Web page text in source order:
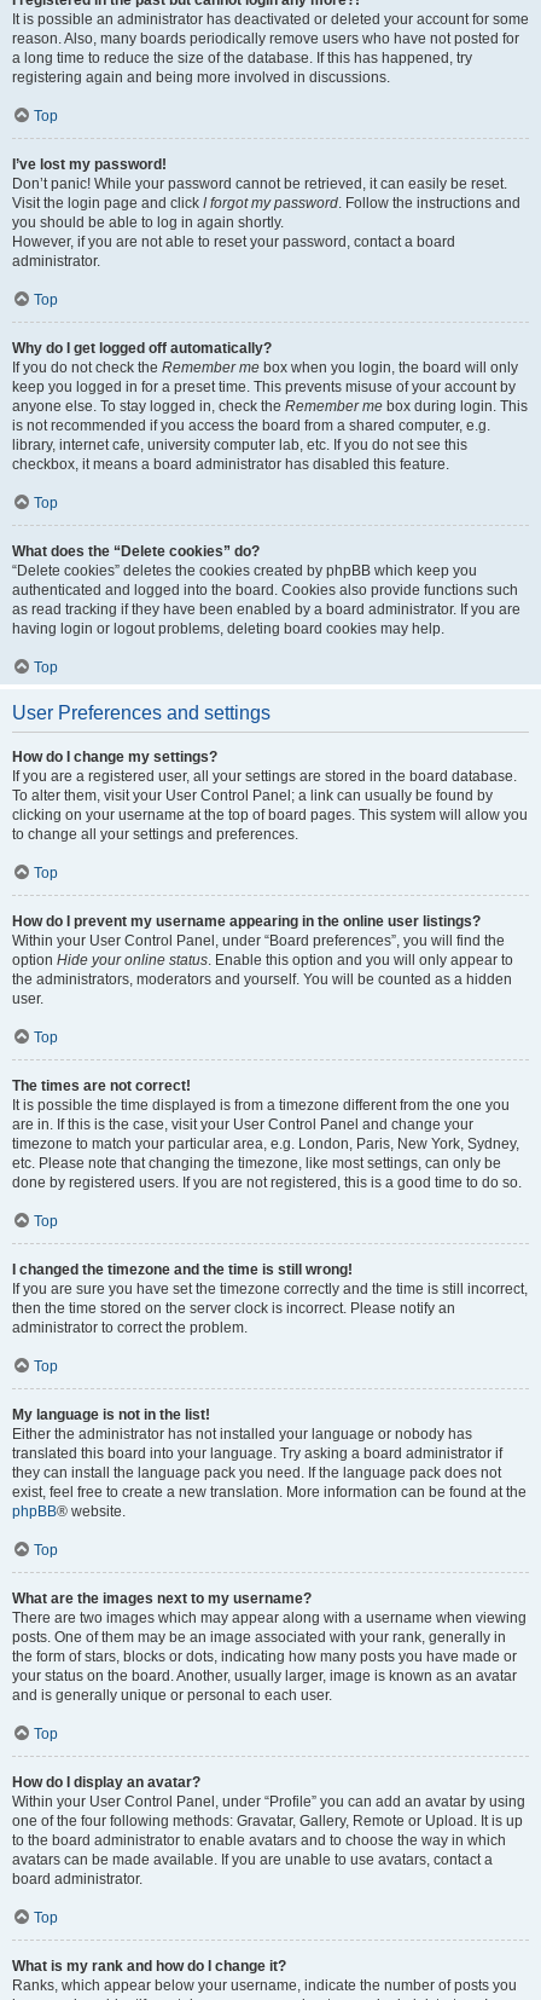
It is possible an administrator has deactivated or deleted your account for some
reason. Also, many boards periodically remove users who have not posted for
a long time to reduce the size of the database. If this has happened, try
registering again and being more involved in discussions.
Top
I’ve lost my password!
Don’t panic! While your password cannot be retrieved, it can easily be reset.
Visit the login page and click I forgot my password . Follow the instructions and
you should be able to log in again shortly.
However, if you are not able to reset your password, contact a board
administrator.
Top
Why do I get logged off automatically?
If you do not check the Remember me box when you login, the board will only
keep you logged in for a preset time. This prevents misuse of your account by
anyone else. To stay logged in, check the Remember me box during login. This
is not recommended if you access the board from a shared computer, e.g.
library, internet cafe, university computer lab, etc. If you do not see this
checkbox, it means a board administrator has disabled this feature.
Top
What does the “Delete cookies” do?
“Delete cookies” deletes the cookies created by phpBB which keep you
authenticated and logged into the board. Cookies also provide functions such
as read tracking if they have been enabled by a board administrator. If you are
having login or logout problems, deleting board cookies may help.
Top
User Preferences and settings
How do I change my settings?
If you are a registered user, all your settings are stored in the board database.
To alter them, visit your User Control Panel; a link can usually be found by
clicking on your username at the top of board pages. This system will allow you
to change all your settings and preferences.
Top
How do I prevent my username appearing in the online user listings?
Within your User Control Panel, under “Board preferences”, you will find the
option Hide your online status . Enable this option and you will only appear to
the administrators, moderators and yourself. You will be counted as a hidden
user.
Top
The times are not correct!
It is possible the time displayed is from a timezone different from the one you
are in. If this is the case, visit your User Control Panel and change your
timezone to match your particular area, e.g. London, Paris, New York, Sydney,
etc. Please note that changing the timezone, like most settings, can only be
done by registered users. If you are not registered, this is a good time to do so.
Top
I changed the timezone and the time is still wrong!
If you are sure you have set the timezone correctly and the time is still incorrect,
then the time stored on the server clock is incorrect. Please notify an
administrator to correct the problem.
Top
My language is not in the list!
Either the administrator has not installed your language or nobody has
translated this board into your language. Try asking a board administrator if
they can install the language pack you need. If the language pack does not
exist, feel free to create a new translation. More information can be found at the
phpBB® website.
Top
What are the images next to my username?
There are two images which may appear along with a username when viewing
posts. One of them may be an image associated with your rank, generally in
the form of stars, blocks or dots, indicating how many posts you have made or
your status on the board. Another, usually larger, image is known as an avatar
and is generally unique or personal to each user.
Top
How do I display an avatar?
Within your User Control Panel, under “Profile” you can add an avatar by using
one of the four following methods: Gravatar, Gallery, Remote or Upload. It is up
to the board administrator to enable avatars and to choose the way in which
avatars can be made available. If you are unable to use avatars, contact a
board administrator.
Top
What is my rank and how do I change it?
Ranks, which appear below your username, indicate the number of posts you